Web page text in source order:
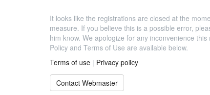
It looks like the registrations are closed at the
measure. If you believe this is a possible error,
him know. We apologize for any inconvenience
Policy and Terms of Use are available below.
Terms of use | Privacy policy
Contact Webmaster